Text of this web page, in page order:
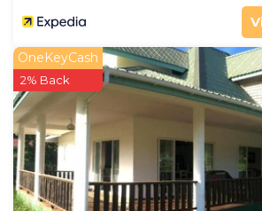
OneKeyCash
2% Back